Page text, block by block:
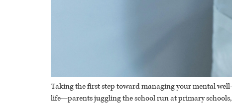
Taking the first step toward managing your mental
life—parents juggling the school run at primary